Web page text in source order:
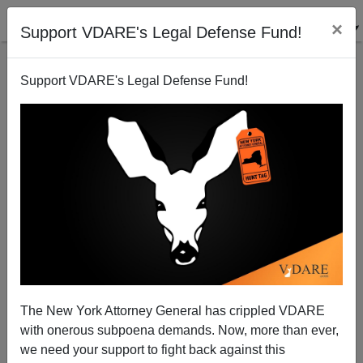
Support VDARE's Legal Defense Fund! ×
Support VDARE's Legal Defense Fund!
The New York Attorney General has crippled VDARE
with onerous subpoena demands. Now, more than ever,
we need your support to fight back against this
Election 2010: The End Of "Big" [= High
Immigration] Australia?
Peter Brimelow
08/22/2010
A+|a-